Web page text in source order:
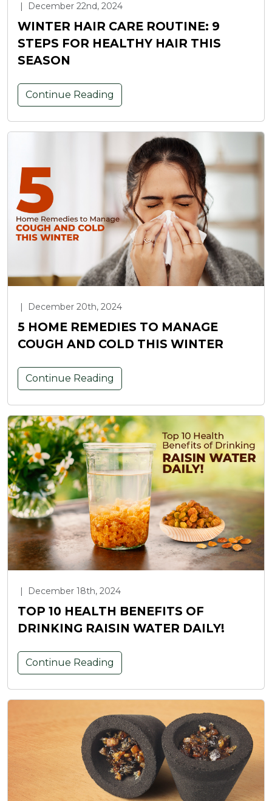
| December 22nd, 2024
WINTER HAIR CARE ROUTINE: 9
STEPS FOR HEALTHY HAIR THIS
SEASON
Continue Reading
December 20th, 2024
5 HOME REMEDIES TO MANAGE
COUGH AND COLD THIS WINTER
Continue Reading
| December 18th, 2024
TOP 10 HEALTH BENEFITS OF
DRINKING RAISIN WATER DAILY!
Continue Reading